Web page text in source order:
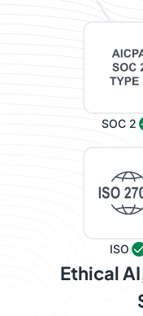
SOC 2
ISO
Ethical